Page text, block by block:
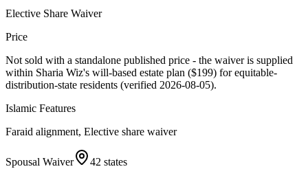
Elective Share Waiver
Price
Not sold with a standalone published price - the waiver is supplied
within Sharia Wiz's will-based estate plan ($199) for equitable-
distribution-state residents (verified 2026-08-05).
Islamic Features
Faraid alignment, Elective share waiver
Spousal Waiver
42 states